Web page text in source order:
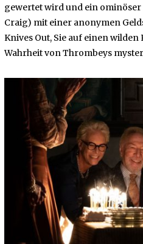
gewertet wird und ein
Craig) mit einer anonymen
Knives Out, Sie auf einen
Wahrheit von Thrombeys